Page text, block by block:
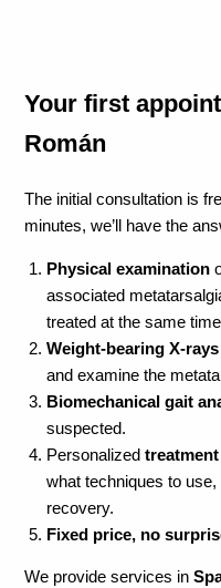
Your first
Román
The initial consultation is
minutes, we’ll have the
Physical examination
associated
treated at the same
Weight-bearing X-rays
and examine the
Biomechanical gait
suspected.
Personalized
what techniques to
recovery.
Fixed price, no
We provide services in